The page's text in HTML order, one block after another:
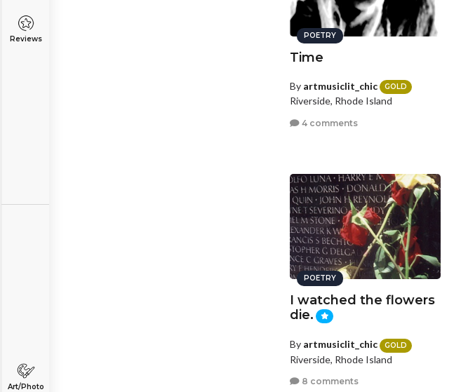
Reviews
Art/Photo
POETRY
Time
By artmusiclit_chic GOLD
Riverside, Rhode Island
4 comments
POETRY
I watched the flowers
die.
By artmusiclit_chic GOLD
Riverside, Rhode Island
8 comments